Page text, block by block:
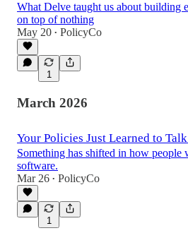
What Delve taught us about building
on top of nothing
May 20 • PolicyCo
1
March 2026
Your Policies Just Learned to
Something has shifted in how people
software.
Mar 26 • PolicyCo
1